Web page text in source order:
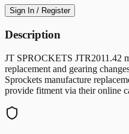
Sign In / Register
Description
JT SPROCKETS JTR2011.42
replacement and gearing
Sprockets manufacture
provide fitment via their online